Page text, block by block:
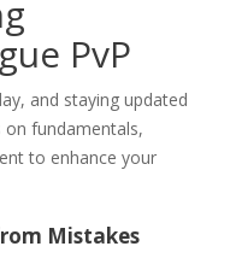
PvP
and staying updated
on fundamentals,
to enhance your
Mistakes